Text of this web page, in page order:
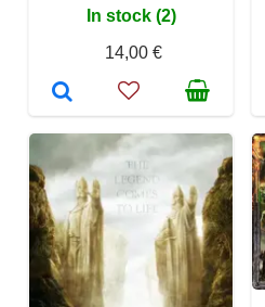
In stock (2)
14,00 €